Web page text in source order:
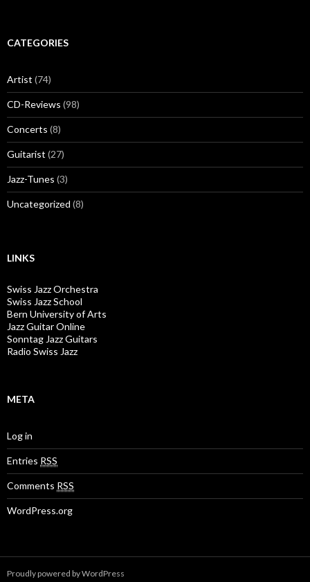
CATEGORIES
Artist (74)
CD-Reviews (98)
Concerts (8)
Guitarist (27)
Jazz-Tunes (3)
Uncategorized (8)
LINKS
Swiss Jazz Orchestra
Swiss Jazz School
Bern University of Arts
Jazz Guitar Online
Sonntag Jazz Guitars
Radio Swiss Jazz
META
Log in
Entries RSS
Comments RSS
WordPress.org
Proudly powered by WordPress